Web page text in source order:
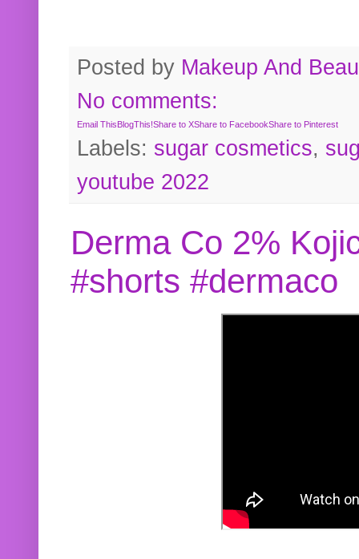
Posted by Makeup And
No comments:
Email ThisBlogThis!Share to XShare to FacebookShare to Pinterest
Labels: sugar cosmetics,
youtube 2022
Derma Co 2%
#shorts #dermaco